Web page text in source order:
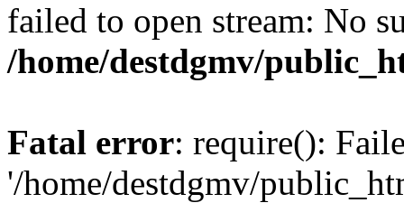
failed to open stream: No
/home/destdgmv/
Fatal error: require():
'/home/destdgmv/